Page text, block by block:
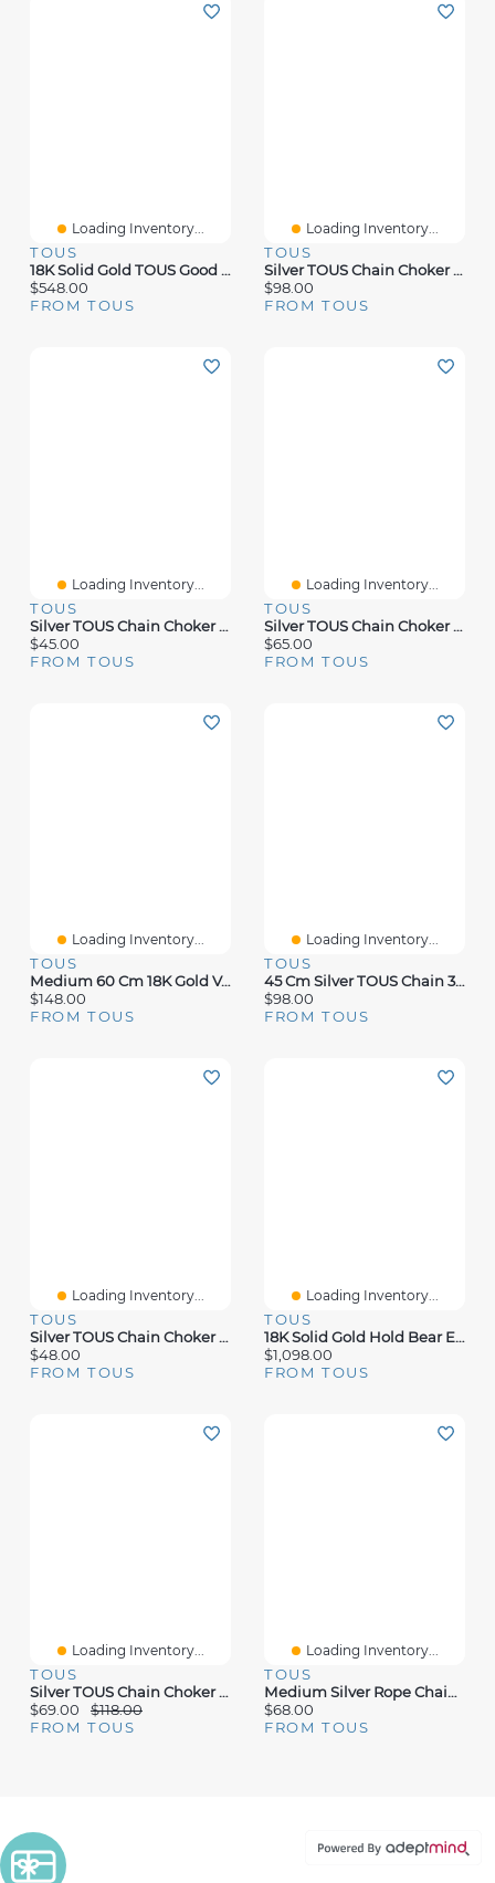
Loading Inventory...
TOUS
18K Solid Gold TOUS Good Vibes Clover Necklace With Diamonds
$548.00
FROM TOUS
Loading Inventory...
TOUS
Silver TOUS Chain Choker 60cm.
$98.00
FROM TOUS
Loading Inventory...
TOUS
Silver TOUS Chain Choker With 1,8mm Balls
$45.00
FROM TOUS
Loading Inventory...
TOUS
Silver TOUS Chain Choker Semi-Rigid 45cm
$65.00
FROM TOUS
Loading Inventory...
TOUS
Medium 60 Cm 18K Gold Vermeil TOUS Chain Chain.
$148.00
FROM TOUS
Loading Inventory...
TOUS
45 Cm Silver TOUS Chain 3 Mm Ball Choker.
$98.00
FROM TOUS
Loading Inventory...
TOUS
Silver TOUS Chain Choker 40cm.
$48.00
FROM TOUS
Loading Inventory...
TOUS
18K Solid Gold Hold Bear Earrings
$1,098.00
FROM TOUS
Loading Inventory...
TOUS
Silver TOUS Chain Choker With Oval Rings. 95cm.
$69.00
$118.00
FROM TOUS
Loading Inventory...
TOUS
Medium Silver Rope Chain Measuring 60 Cm TOUS Chain
$68.00
FROM TOUS